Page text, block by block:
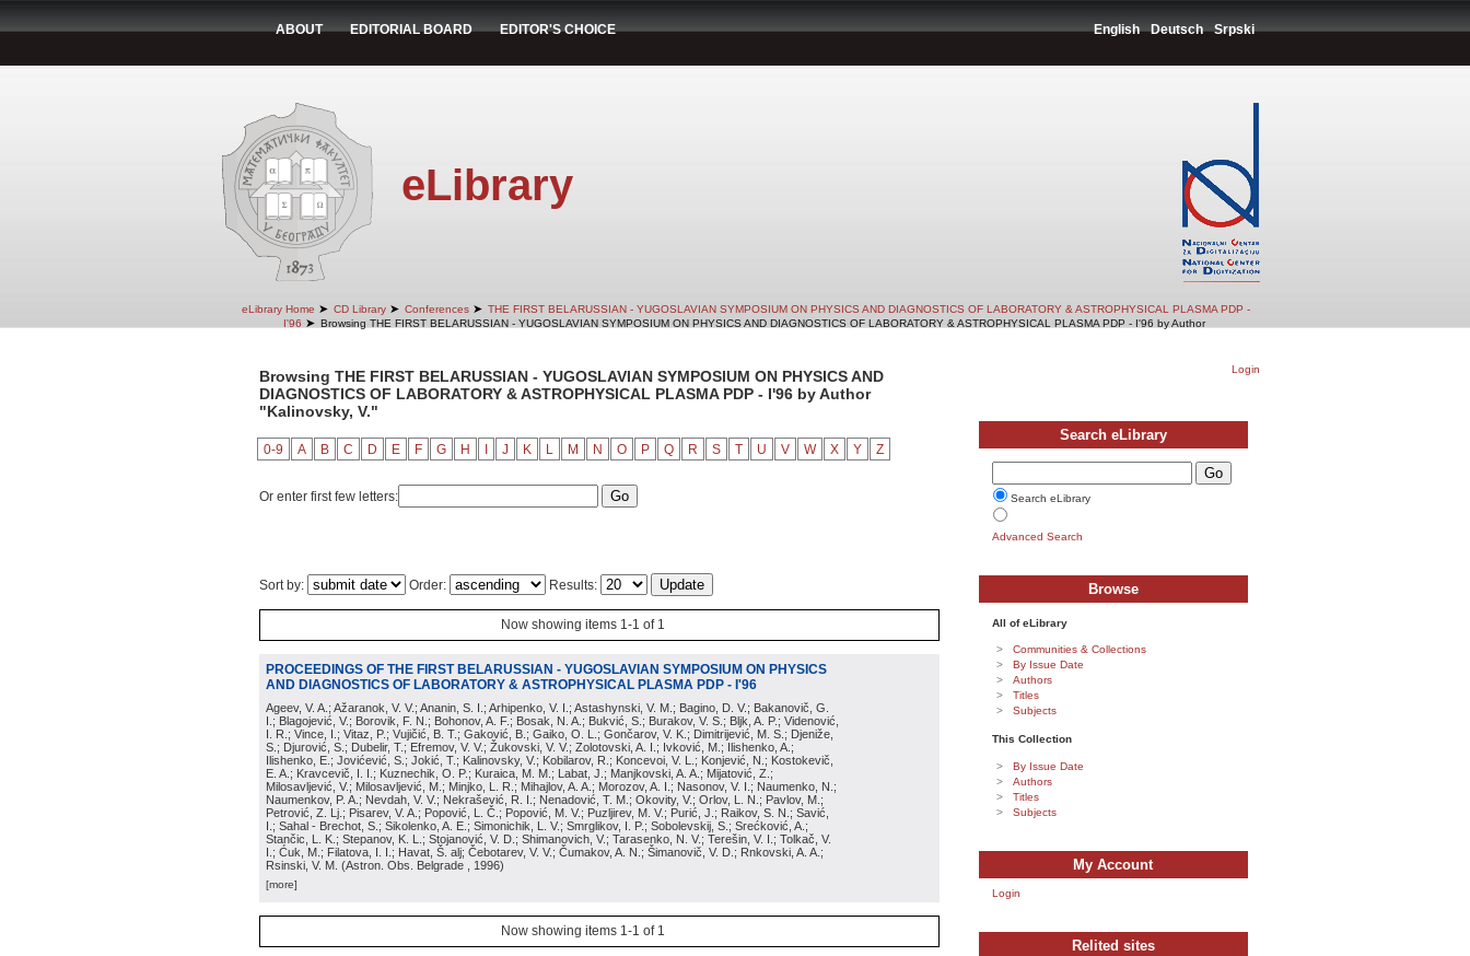
ABOUT EDITORIAL BOARD EDITOR'S CHOICE English Deutsch Srpski
eLibrary
eLibrary Home ➤ CD Library ➤ Conferences ➤ THE FIRST BELARUSSIAN - YUGOSLAVIAN SYMPOSIUM ON PHYSICS AND DIAGNOSTICS OF LABORATORY & ASTROPHYSICAL PLASMA PDP -
I'96 ➤ Browsing THE FIRST BELARUSSIAN - YUGOSLAVIAN SYMPOSIUM ON PHYSICS AND DIAGNOSTICS OF LABORATORY & ASTROPHYSICAL PLASMA PDP - I'96 by Author
Login
Browsing THE FIRST BELARUSSIAN - YUGOSLAVIAN SYMPOSIUM ON PHYSICS AND
DIAGNOSTICS OF LABORATORY & ASTROPHYSICAL PLASMA PDP - I'96 by Author
"Kalinovsky, V."
0-9 A B C D E F G H J K L M N O P Q R S T U V W X Y Z
Or enter first few letters:
Sort by: Order: Results:
Now showing items 1-1 of 1
PROCEEDINGS OF THE FIRST BELARUSSIAN - YUGOSLAVIAN SYMPOSIUM ON PHYSICS
AND DIAGNOSTICS OF LABORATORY & ASTROPHYSICAL PLASMA PDP - I'96
Ageev, V. A.; Ažaranok, V. V.; Ananin, S. I.; Arhipenko, V. I.; Astashynski, V. M.; Bagino, D. V.; Bakanovič, G.
I.; Blagojević, V.; Borovik, F. N.; Bohonov, A. F.; Bosak, N. A.; Bukvić, S.; Burakov, V. S.; Bljk, A. P.; Videnović,
I. R.; Vince, I.; Vitaz, P.; Vujičić, B. T.; Gaković, B.; Gaiko, O. L.; Gončarov, V. K.; Dimitrijević, M. S.; Djeniže,
S.; Djurović, S.; Dubelir, T.; Efremov, V. V.; Žukovski, V. V.; Zolotovski, A. I.; Ivković, M.; Ilishenko, A.;
Ilishenko, E.; Jovićević, S.; Jokić, T.; Kalinovsky, V.; Kobilarov, R.; Koncevoi, V. L.; Konjević, N.; Kostokevič,
E. A.; Kravcevič, I. I.; Kuznechik, O. P.; Kuraica, M. M.; Labat, J.; Manjkovski, A. A.; Mijatović, Z.;
Milosavljević, V.; Milosavljević, M.; Minjko, L. R.; Mihajlov, A. A.; Morozov, A. I.; Nasonov, V. I.; Naumenko, N.;
Naumenkov, P. A.; Nevdah, V. V.; Nekrašević, R. I.; Nenadović, T. M.; Okovity, V.; Orlov, L. N.; Pavlov, M.;
Petrović, Z. Lj.; Pisarev, V. A.; Popović, L. Č.; Popović, M. V.; Puzljirev, M. V.; Purić, J.; Raikov, S. N.; Savić,
I.; Sahal - Brechot, S.; Sikolenko, A. E.; Simonichik, L. V.; Smrglikov, I. P.; Sobolevskij, S.; Srećković, A.;
Stančic, L. K.; Stepanov, K. L.; Stojanović, V. D.; Shimanovich, V.; Tarasenko, N. V.; Terešin, V. I.; Tolkač, V.
I.; Ćuk, M.; Filatova, I. I.; Havat, Š. alj; Čebotarev, V. V.; Čumakov, A. N.; Šimanovič, V. D.; Rnkovski, A. A.;
Rsinski, V. M. (Astron. Obs. Belgrade , 1996)
[more]
Now showing items 1-1 of 1
Search eLibrary
Search eLibrary
Advanced Search
Browse
All of eLibrary
Communities & Collections
By Issue Date
Authors
Titles
Subjects
This Collection
By Issue Date
Authors
Titles
Subjects
My Account
Login
Relited sites